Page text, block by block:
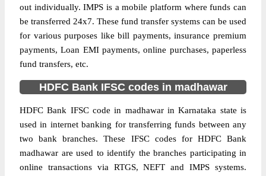
out individually. IMPS is a mobile platform where funds can
be transferred 24x7. These fund transfer systems can be used
for various purposes like bill payments, insurance premium
payments, Loan EMI payments, online purchases, paperless
fund transfers, etc.
HDFC Bank IFSC codes in madhawar
HDFC Bank IFSC code in madhawar in Karnataka state is
used in internet banking for transferring funds between any
two bank branches. These IFSC codes for HDFC Bank
madhawar are used to identify the branches participating in
online transactions via RTGS, NEFT and IMPS systems.